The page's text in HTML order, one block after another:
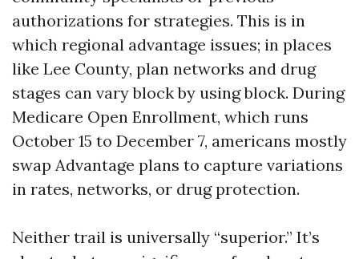
authorizations for strategies. This is in
which regional advantage issues; in places
like Lee County, plan networks and drug
stages can vary block by using block. During
Medicare Open Enrollment, which runs
October 15 to December 7, americans mostly
swap Advantage plans to capture variations
in rates, networks, or drug protection.
Neither trail is universally “superior.” It’s